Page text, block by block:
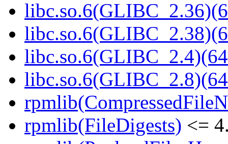
rpmlib(FileDigests) <=